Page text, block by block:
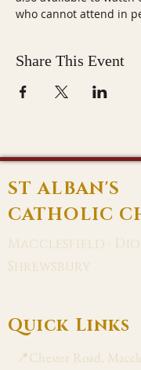
who cannot attend in
Share This Event
ST ALBAN'S
CATHOLIC
Macclesfield ·
Shrewsbury
Quick Links
📍Chester Road,